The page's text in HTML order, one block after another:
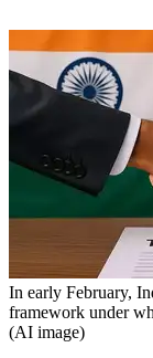
In early February,
framework under
(AI image)